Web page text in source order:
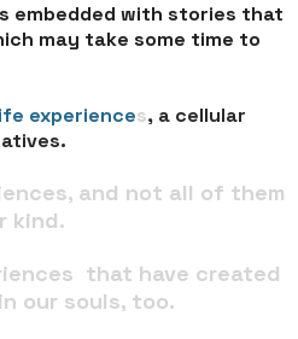
embedded with stories that
may take some time to
experiences, a cellular
and not all of them
kind.
that have created
our souls, too.